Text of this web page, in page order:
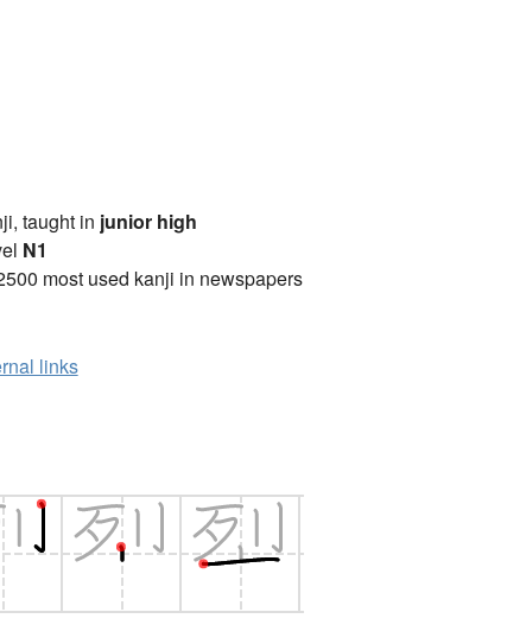
taught in junior high
N1
most used kanji in newspapers
links